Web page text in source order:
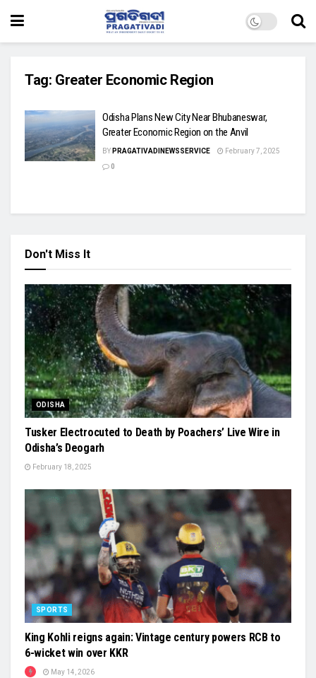
Tag: Greater Economic Region
Odisha Plans New City Near Bhubaneswar,
Greater Economic Region on the Anvil
BY PRAGATIVADINEWSSERVICE
February 7, 2025
0
Don't Miss It
ODISHA
Tusker Electrocuted to Death by Poachers’ Live Wire in
Odisha’s Deogarh
February 18, 2025
SPORTS
King Kohli reigns again: Vintage century powers RCB to
6-wicket win over KKR
May 14, 2026